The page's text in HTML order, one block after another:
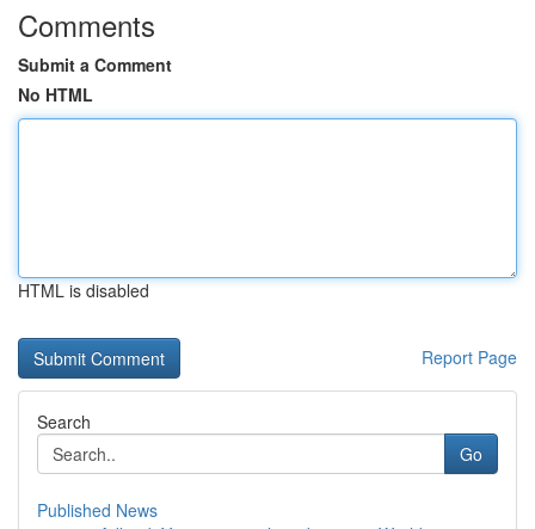
Comments
Submit a Comment
No HTML
HTML is disabled
Report Page
Search
Go
Published News